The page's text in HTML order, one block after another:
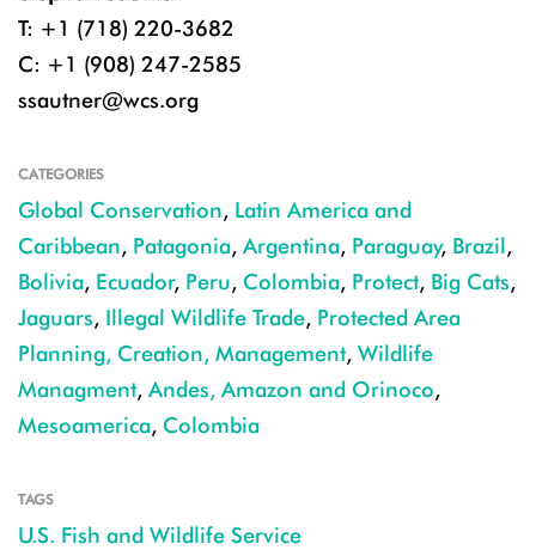
T: +1 (718) 220-3682
C: +1 (908) 247-2585
ssautner@wcs.org
CATEGORIES
Global Conservation, Latin America and
Caribbean, Patagonia, Argentina, Paraguay, Brazil,
Bolivia, Ecuador, Peru, Colombia, Protect, Big Cats,
Jaguars, Illegal Wildlife Trade, Protected Area
Planning, Creation, Management, Wildlife
Managment, Andes, Amazon and Orinoco,
Mesoamerica, Colombia
TAGS
U.S. Fish and Wildlife Service